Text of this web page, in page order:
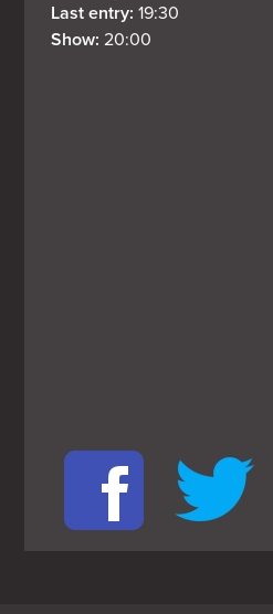
Last entry: 19:30
Show: 20:00